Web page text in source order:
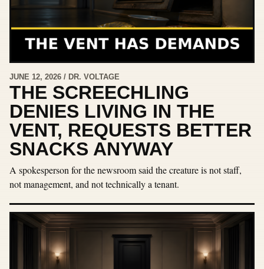
JUNE 12, 2026 / DR. VOLTAGE
THE SCREECHLING
DENIES LIVING IN THE
VENT, REQUESTS BETTER
SNACKS ANYWAY
A spokesperson for the newsroom said the creature is not staff,
not management, and not technically a tenant.